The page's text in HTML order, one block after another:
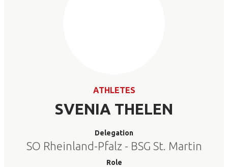
ATHLETES
SVENIA THELEN
Delegation
SO Rheinland-Pfalz - BSG St. Martin
Role